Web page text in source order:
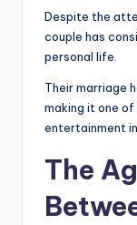
Despite the
couple has
personal life.
Their marriage
making it one of
entertainment
The